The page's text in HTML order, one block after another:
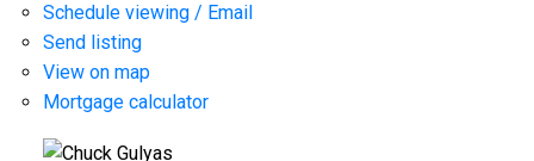
Schedule viewing / Email
Send listing
View on map
Mortgage calculator